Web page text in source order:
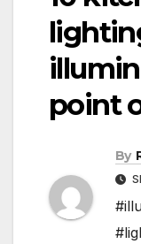
point
By